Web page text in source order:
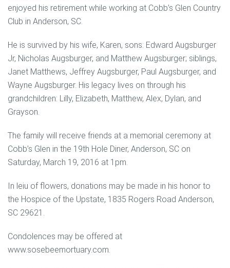
enjoyed his retirement while working at Cobb’s Glen Country
Club in Anderson, SC.
He is survived by his wife, Karen, sons: Edward Augsburger
Jr, Nicholas Augsburger, and Matthew Augsburger; siblings,
Janet Matthews, Jeffrey Augsburger, Paul Augsburger, and
Wayne Augsburger. His legacy lives on through his
grandchildren: Lilly, Elizabeth, Matthew, Alex, Dylan, and
Grayson.
The family will receive friends at a memorial ceremony at
Cobb’s Glen in the 19th Hole Diner, Anderson, SC on
Saturday, March 19, 2016 at 1pm.
In leiu of flowers, donations may be made in his honor to
the Hospice of the Upstate, 1835 Rogers Road Anderson,
SC 29621.
Condolences may be offered at
www.sosebeemortuary.com.